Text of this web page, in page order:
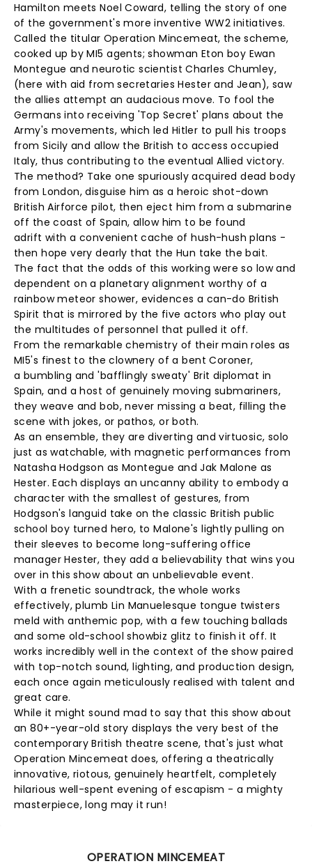
Hamilton meets Noel Coward, telling the story of one
of the government's more inventive WW2 initiatives.
Called the titular Operation Mincemeat, the scheme,
cooked up by MI5 agents; showman Eton boy Ewan
Montegue and neurotic scientist Charles Chumley,
(here with aid from secretaries Hester and Jean), saw
the allies attempt an audacious move. To fool the
Germans into receiving 'Top Secret' plans about the
Army's movements, which led Hitler to pull his troops
from Sicily and allow the British to access occupied
Italy, thus contributing to the eventual Allied victory.
The method? Take one spuriously acquired dead body
from London, disguise him as a heroic shot-down
British Airforce pilot, then eject him from a submarine
off the coast of Spain, allow him to be found
adrift with a convenient cache of hush-hush plans -
then hope very dearly that the Hun take the bait.
The fact that the odds of this working were so low and
dependent on a planetary alignment worthy of a
rainbow meteor shower, evidences a can-do British
Spirit that is mirrored by the five actors who play out
the multitudes of personnel that pulled it off.
From the remarkable chemistry of their main roles as
MI5's finest to the clownery of a bent Coroner,
a bumbling and 'bafflingly sweaty' Brit diplomat in
Spain, and a host of genuinely moving submariners,
they weave and bob, never missing a beat, filling the
scene with jokes, or pathos, or both.
As an ensemble, they are diverting and virtuosic, solo
just as watchable, with magnetic performances from
Natasha Hodgson as Montegue and Jak Malone as
Hester. Each displays an uncanny ability to embody a
character with the smallest of gestures, from
Hodgson's languid take on the classic British public
school boy turned hero, to Malone's lightly pulling on
their sleeves to become long-suffering office
manager Hester, they add a believability that wins you
over in this show about an unbelievable event.
With a frenetic soundtrack, the whole works
effectively, plumb Lin Manuelesque tongue twisters
meld with anthemic pop, with a few touching ballads
and some old-school showbiz glitz to finish it off. It
works incredibly well in the context of the show paired
with top-notch sound, lighting, and production design,
each once again meticulously realised with talent and
great care.
While it might sound mad to say that this show about
an 80+-year-old story displays the very best of the
contemporary British theatre scene, that's just what
Operation Mincemeat does, offering a theatrically
innovative, riotous, genuinely heartfelt, completely
hilarious well-spent evening of escapism - a mighty
masterpiece, long may it run!
OPERATION MINCEMEAT